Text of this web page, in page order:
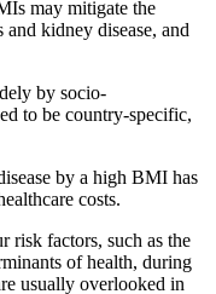
may mitigate the
and kidney disease, and
by socio-
to be country-specific,
by a high BMI has
costs.
risk factors, such as the
of health, during
usually overlooked in